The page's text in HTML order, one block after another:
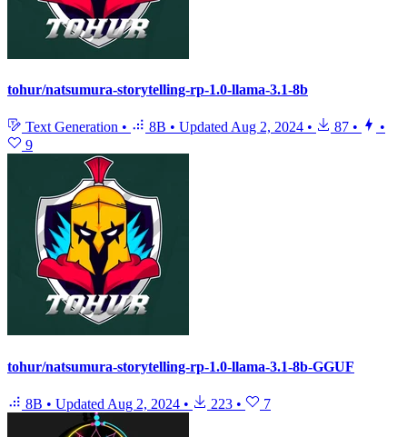
tohur/natsumura-storytelling-rp-1.0-llama-3.1-8b
Text Generation • 8B • Updated Aug 2, 2024 • 87 •
•
9
tohur/natsumura-storytelling-rp-1.0-llama-3.1-8b-GGUF
8B • Updated Aug 2, 2024 • 223 • 7